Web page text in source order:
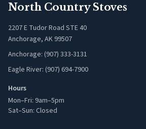
North Country Stoves
2207 E Tudor Road STE 40
Anchorage, AK 99507
Anchorage: (907) 333-3131
Eagle River: (907) 694-7900
Hours
Mon–Fri: 9am–5pm
Sat–Sun: Closed